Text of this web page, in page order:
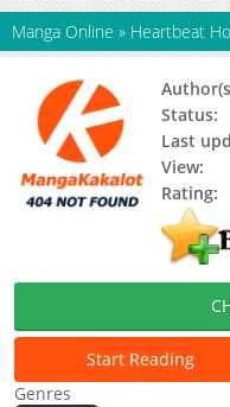
Manga Online » Heartbeat
Status:
Last
View:
Rating:
Start Reading
Genres